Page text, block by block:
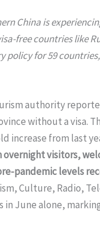
China is
free countries like
policy for 59
authority
without a visa.
increase from last
visitors,
pandemic levels
Culture, Radio,
June alone,